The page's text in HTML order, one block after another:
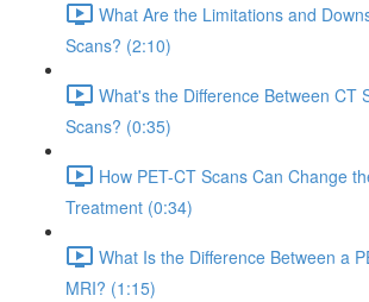
What Are the Limitations and
Scans? (2:10)
What's the Difference Between CT
Scans? (0:35)
How PET-CT Scans Can Change
Treatment (0:34)
What Is the Difference Between a
MRI? (1:15)